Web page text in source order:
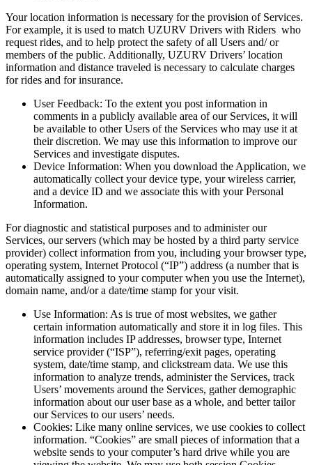
Your location information is necessary for the provision of Services.
For example, it is used to match UZURV Drivers with Riders who
request rides, and to help protect the safety of all Users and/ or
members of the public. Additionally, UZURV Drivers’ location
information and distance traveled is necessary to calculate charges
for rides and for insurance.
User Feedback: To the extent you post information in
comments in a publicly available area of our Services, it will
be available to other Users of the Services who may use it at
their discretion. We may use this information to improve our
Services and investigate disputes.
Device Information: When you download the Application, we
automatically collect your device type, your wireless carrier,
and a device ID and we associate this with your Personal
Information.
For diagnostic and statistical purposes and to administer our
Services, our servers (which may be hosted by a third party service
provider) collect information from you, including your browser type,
operating system, Internet Protocol (“IP”) address (a number that is
automatically assigned to your computer when you use the Internet),
domain name, and/or a date/time stamp for your visit.
Use Information: As is true of most websites, we gather
certain information automatically and store it in log files. This
information includes IP addresses, browser type, Internet
service provider (“ISP”), referring/exit pages, operating
system, date/time stamp, and clickstream data. We use this
information to analyze trends, administer the Services, track
Users’ movements around the Services, gather demographic
information about our user base as a whole, and better tailor
our Services to our users’ needs.
Cookies: Like many online services, we use cookies to collect
information. “Cookies” are small pieces of information that a
website sends to your computer’s hard drive while you are